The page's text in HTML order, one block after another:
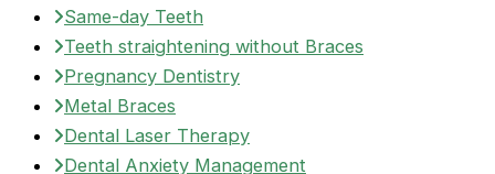
Same-day Teeth
Teeth straightening without Braces
Pregnancy Dentistry
Metal Braces
Dental Laser Therapy
Dental Anxiety Management